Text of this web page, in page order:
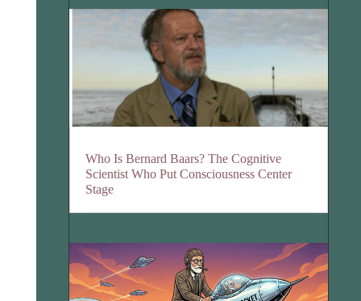
Who Is Bernard Baars? The Cognitive
Scientist Who Put Consciousness Center
Stage